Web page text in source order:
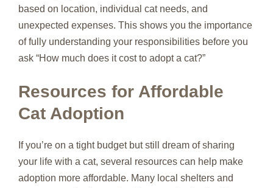
based on location, individual cat needs, and
unexpected expenses. This shows you the importance
of fully understanding your responsibilities before you
ask “How much does it cost to adopt a cat?”
Resources for Affordable
Cat Adoption
If you’re on a tight budget but still dream of sharing
your life with a cat, several resources can help make
adoption more affordable. Many local shelters and